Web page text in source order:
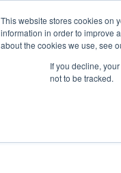
This website stores cookies on
information in order to improve
about the cookies we use, see
If you decline,
not to be tracked.